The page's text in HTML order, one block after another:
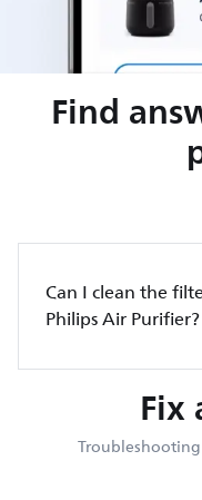
Find
Can I clean the
Philips Air Purifier?
Fix
Troubleshooting